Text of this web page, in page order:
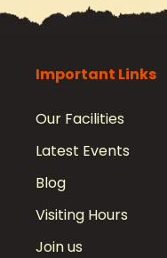
Important Links
Our Facilities
Latest Events
Blog
Visiting Hours
Join us